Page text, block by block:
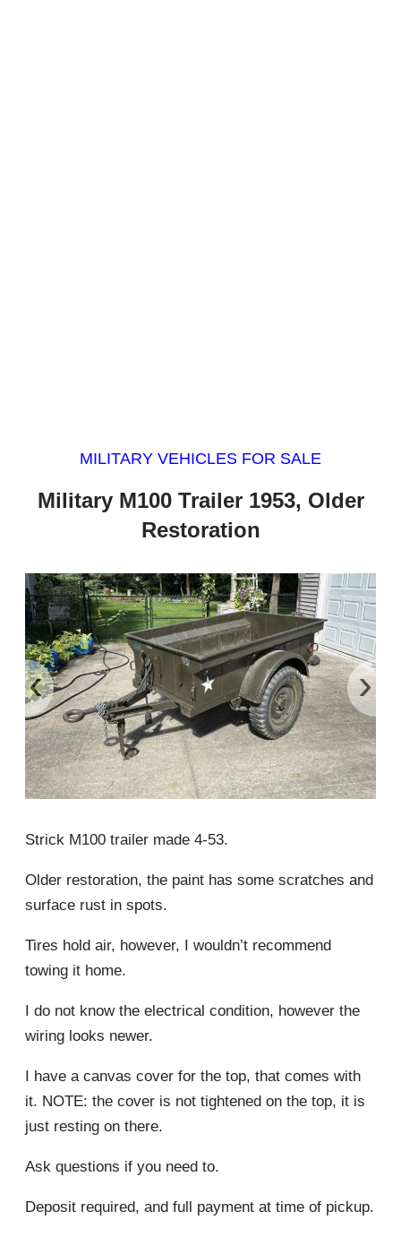
MILITARY VEHICLES FOR SALE
Military M100 Trailer 1953, Older
Restoration
‹ ›
Strick M100 trailer made 4-53.
Older restoration, the paint has some scratches and
surface rust in spots.
Tires hold air, however, I wouldn’t recommend
towing it home.
I do not know the electrical condition, however the
wiring looks newer.
I have a canvas cover for the top, that comes with
it. NOTE: the cover is not tightened on the top, it is
just resting on there.
Ask questions if you need to.
Deposit required, and full payment at time of pickup.